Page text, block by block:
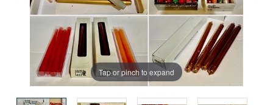
Tap or pinch to expand